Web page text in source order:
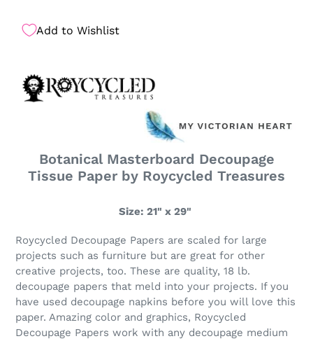
Add to Wishlist
Botanical Masterboard Decoupage
Tissue Paper by Roycycled Treasures
Size: 21" x 29"
Roycycled Decoupage Papers are scaled for large
projects such as furniture but are great for other
creative projects, too. These are quality, 18 lb.
decoupage papers that meld into your projects. If you
have used decoupage napkins before you will love this
paper. Amazing color and graphics, Roycycled
Decoupage Papers work with any decoupage medium